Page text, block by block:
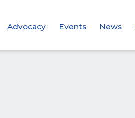
Advocacy Events News